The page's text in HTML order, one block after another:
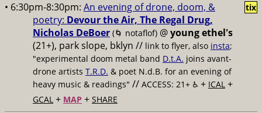
• 6:30pm-8:30pm: An evening of drone, doom, &
poetry: Devour the Air, The Regal Drug,
Nicholas DeBoer (🌀 notaflof) @young ethel's
(21+), park slope, bklyn // link to flyer, also insta;
"experimental doom metal band D.t.A. joins avant-
drone artists T.R.D. & poet N.d.B. for an evening of
heavy music & readings" // ACCESS: 21+ ♿️ + ICAL +
GCAL + MAP + SHARE
tix